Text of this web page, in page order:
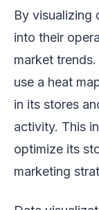
By visualizing
into their
market
use a heat
in its stores
activity. This
optimize its
marketing